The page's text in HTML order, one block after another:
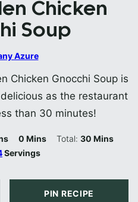
Chicken
Soup
Azure
Chicken Gnocchi Soup is
as the restaurant
than 30 minutes!
0 Minutes
Mins Total: 30Minutes
Mins
Servings
PIN RECIPE